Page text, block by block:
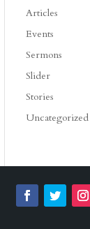
Articles
Events
Sermons
Slider
Stories
Uncategorized